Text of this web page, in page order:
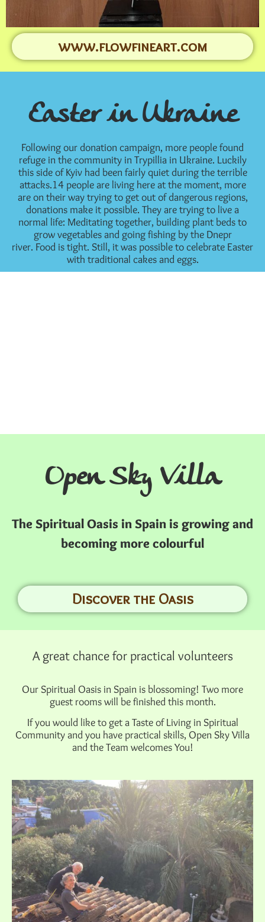
www.flowfineart.com
Easter in Ukraine
Following our donation campaign, more people found
refuge in the community in Trypillia in Ukraine. Luckily
this side of Kyiv had been fairly quiet during the terrible
attacks.14 people are living here at the moment, more
are on their way trying to get out of dangerous regions,
donations make it possible. They are trying to live a
normal life: Meditating together, building plant beds to
grow vegetables and going fishing by the Dnepr
river. Food is tight. Still, it was possible to celebrate Easter
with traditional cakes and eggs.
Open Sky Villa
The Spiritual Oasis in Spain is growing and
becoming more colourful
Discover the Oasis
A great chance for practical volunteers
Our Spiritual Oasis in Spain is blossoming! Two more
guest rooms will be finished this month.
If you would like to get a Taste of Living in Spiritual
Community and you have practical skills, Open Sky Villa
and the Team welcomes You!